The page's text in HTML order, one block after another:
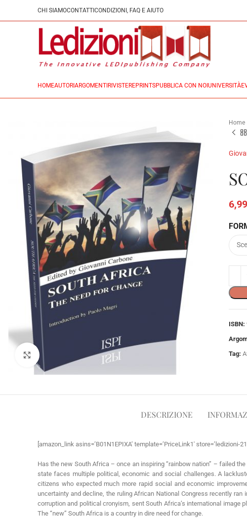
CHI SIAMOCONTATTI CONDIZIONI, FAQ E AIUTO
HOMEAUTORI ARGOMENTI RIVISTEREPRINTSPUBBLICA CON NOI UNIVERSITÀ
Clicca per ampliare
Home
6,99
ISBN:
Tag:
DESCRIZIONE
[amazon_link asins=’B01N1EPIXA’ template=’PriceLink1′
Has the new South Africa – once an inspiring “rainbow nation” – failed
state faces multiple political, economic and social challenges. A
citizens who expected much more rapid social and economic
uncertainty and decline, the ruling African National Congress recently
corruption and political cronyism, sent South Africa’s international
The “new” South Africa is a country in dire need for change.